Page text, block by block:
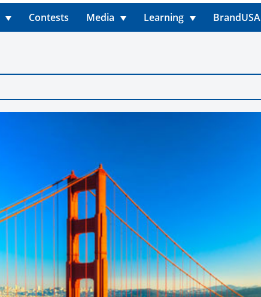
Contests Media Learning BrandUSA